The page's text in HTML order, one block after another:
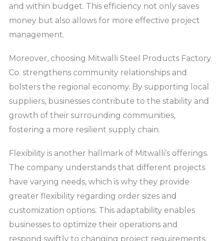
and within budget. This efficiency not only saves
money but also allows for more effective project
management.
Moreover, choosing Mitwalli Steel Products Factory
Co. strengthens community relationships and
bolsters the regional economy. By supporting local
suppliers, businesses contribute to the stability and
growth of their surrounding communities,
fostering a more resilient supply chain.
Flexibility is another hallmark of Mitwalli’s offerings.
The company understands that different projects
have varying needs, which is why they provide
greater flexibility regarding order sizes and
customization options. This adaptability enables
businesses to optimize their operations and
respond swiftly to changing project requirements.